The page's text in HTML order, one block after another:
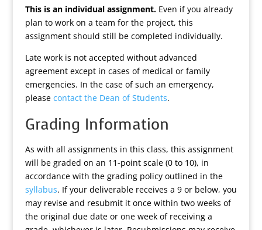
This is an individual assignment.Even if you already
plan to work on a team for the project, this
assignment should still be completed individually.
Late work is not accepted without advanced
agreement except in cases of medical or family
emergencies. In the case of such an emergency,
please contact the Dean of Students.
Grading Information
As with all assignments in this class, this assignment
will be graded on an 11-point scale (0 to 10), in
accordance with the grading policy outlined in the
syllabus. If your deliverable receives a 9 or below, you
may revise and resubmit it once within two weeks of
the original due date or one week of receiving a